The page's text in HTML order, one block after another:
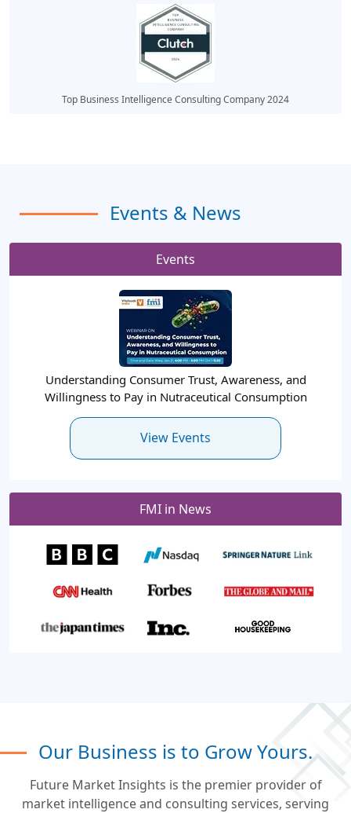
Top Business Intelligence Consulting Company 2024
Events & News
Events
Understanding Consumer Trust, Awareness, and
Willingness to Pay in Nutraceutical Consumption
View Events
FMI in News
Our Business is to Grow Yours.
Future Market Insights is the premier provider of
market intelligence and consulting services, serving